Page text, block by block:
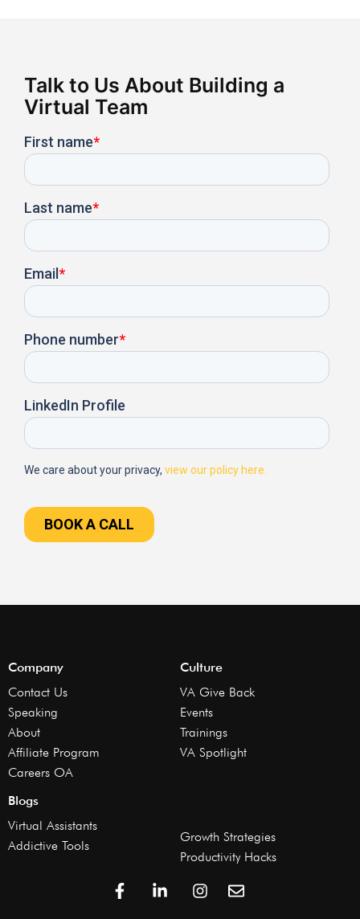
Talk to Us About Building a
Virtual Team
Company
Contact Us
Speaking
About
Affiliate Program
Careers OA
Culture
VA Give Back
Events
Trainings
VA Spotlight
Blogs
Virtual Assistants
Addictive Tools
Growth Strategies
Productivity Hacks